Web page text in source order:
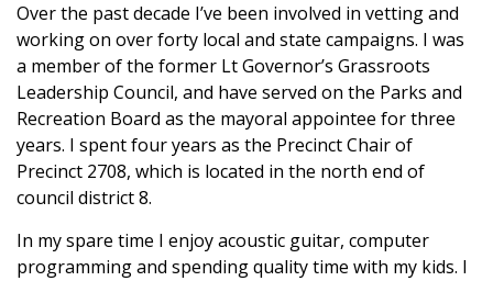
Over the past decade I’ve been involved in vetting and
working on over forty local and state campaigns. I was
a member of the former Lt Governor’s Grassroots
Leadership Council, and have served on the Parks and
Recreation Board as the mayoral appointee for three
years. I spent four years as the Precinct Chair of
Precinct 2708, which is located in the north end of
council district 8.
In my spare time I enjoy acoustic guitar, computer
programming and spending quality time with my kids. I